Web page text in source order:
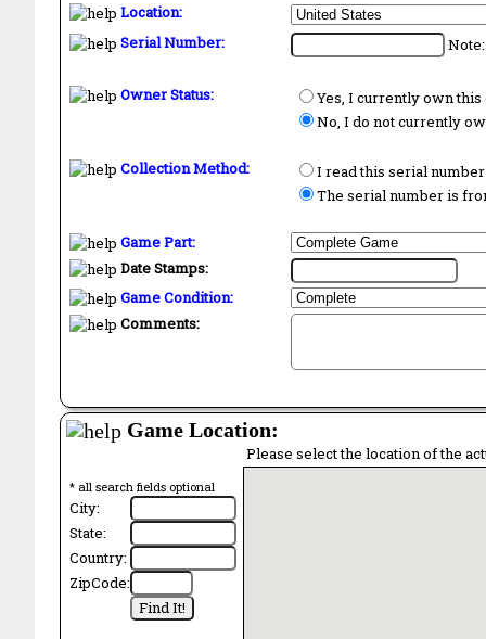
Location:
Serial Number:
Owner Status:
Yes, I currently own this
No, I do not currently
Collection Method:
I read this serial
The serial number is
Game Part:
Date Stamps:
Game Condition:
Comments:
Game Location:
* all search fields optional
City:
State:
Country:
ZipCode:
Please select the location of the